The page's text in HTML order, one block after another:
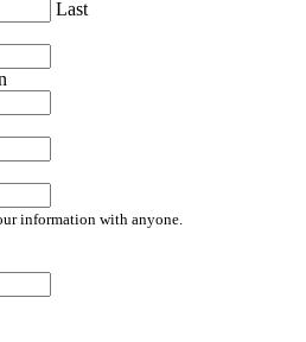
Last
information with anyone.